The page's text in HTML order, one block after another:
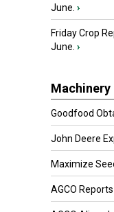
June. ›
Friday Crop
June. ›
Machinery
Goodfood
John Deere
Maximize
AGCO